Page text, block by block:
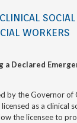
WORKERS
a Declared
by the Governor
as a
the licensee to